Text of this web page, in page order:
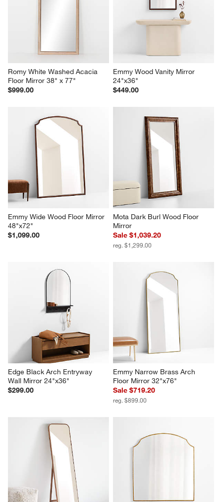
Romy White Washed Acacia
Floor Mirror 38" x 77"
$999.00
Emmy Wood Vanity Mirror
24"x36"
$449.00
Emmy Wide Wood Floor Mirror
48"x72"
$1,099.00
Mota Dark Burl Wood Floor
Mirror
Sale $1,039.20
reg. $1,299.00
Edge Black Arch Entryway
Wall Mirror 24"x36"
$299.00
Emmy Narrow Brass Arch
Floor Mirror 32"x76"
Sale $719.20
reg. $899.00